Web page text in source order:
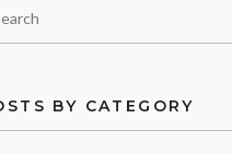
BY CATEGORY